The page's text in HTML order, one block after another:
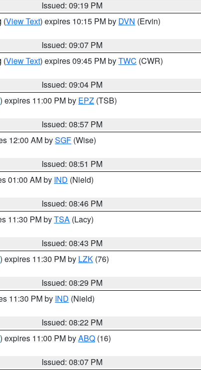
Issued: 09:19 PM
(View Text) expires 10:15 PM by DVN (Ervin)
Issued: 09:07 PM
(View Text) expires 09:45 PM byTWC (CWR)
Issued: 09:04 PM
) expires 11:00 PM by EPZ (TSB)
Issued: 08:57 PM
12:00 AM bySGF (Wise)
Issued: 08:51 PM
01:00 AM by IND (Nield)
Issued: 08:46 PM
11:30 PM byTSA (Lacy)
Issued: 08:43 PM
) expires 11:30 PM by LZK (76)
Issued: 08:29 PM
11:30 PM by IND (Nield)
Issued: 08:22 PM
) expires 11:00 PM byABQ (16)
Issued: 08:07 PM